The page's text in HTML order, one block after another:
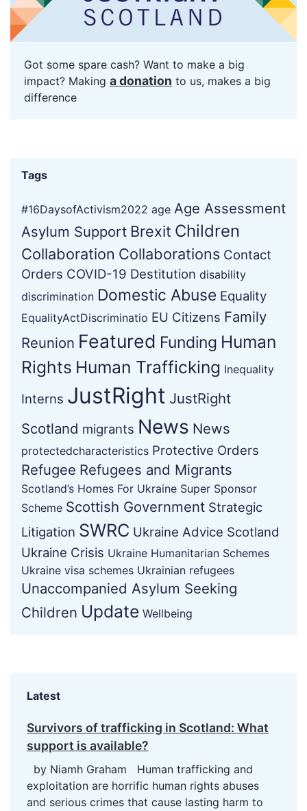
Got some spare cash? Want to make a big
impact? Making a donation to us, makes a big
difference
Tags
#16DaysofActivism2022 age Age Assessment
Asylum Support Brexit Children
Collaboration Collaborations Contact
Orders COVID-19 Destitution disability
discrimination Domestic Abuse Equality
EqualityActDiscriminatio EU Citizens Family
Reunion Featured Funding Human
Rights Human Trafficking Inequality
Interns JustRight JustRight
Scotland migrants News News
protectedcharacteristics Protective Orders
Refugee Refugees and Migrants
Scotland’s Homes For Ukraine Super Sponsor
Scheme Scottish Government Strategic
Litigation SWRC Ukraine Advice Scotland
Ukraine Crisis Ukraine Humanitarian Schemes
Ukraine visa schemes Ukrainian refugees
Unaccompanied Asylum Seeking
Children Update Wellbeing
Latest
Survivors of trafficking in Scotland: What
support is available?
by Niamh Graham Human trafficking and
exploitation are horrific human rights abuses
and serious crimes that cause lasting harm to